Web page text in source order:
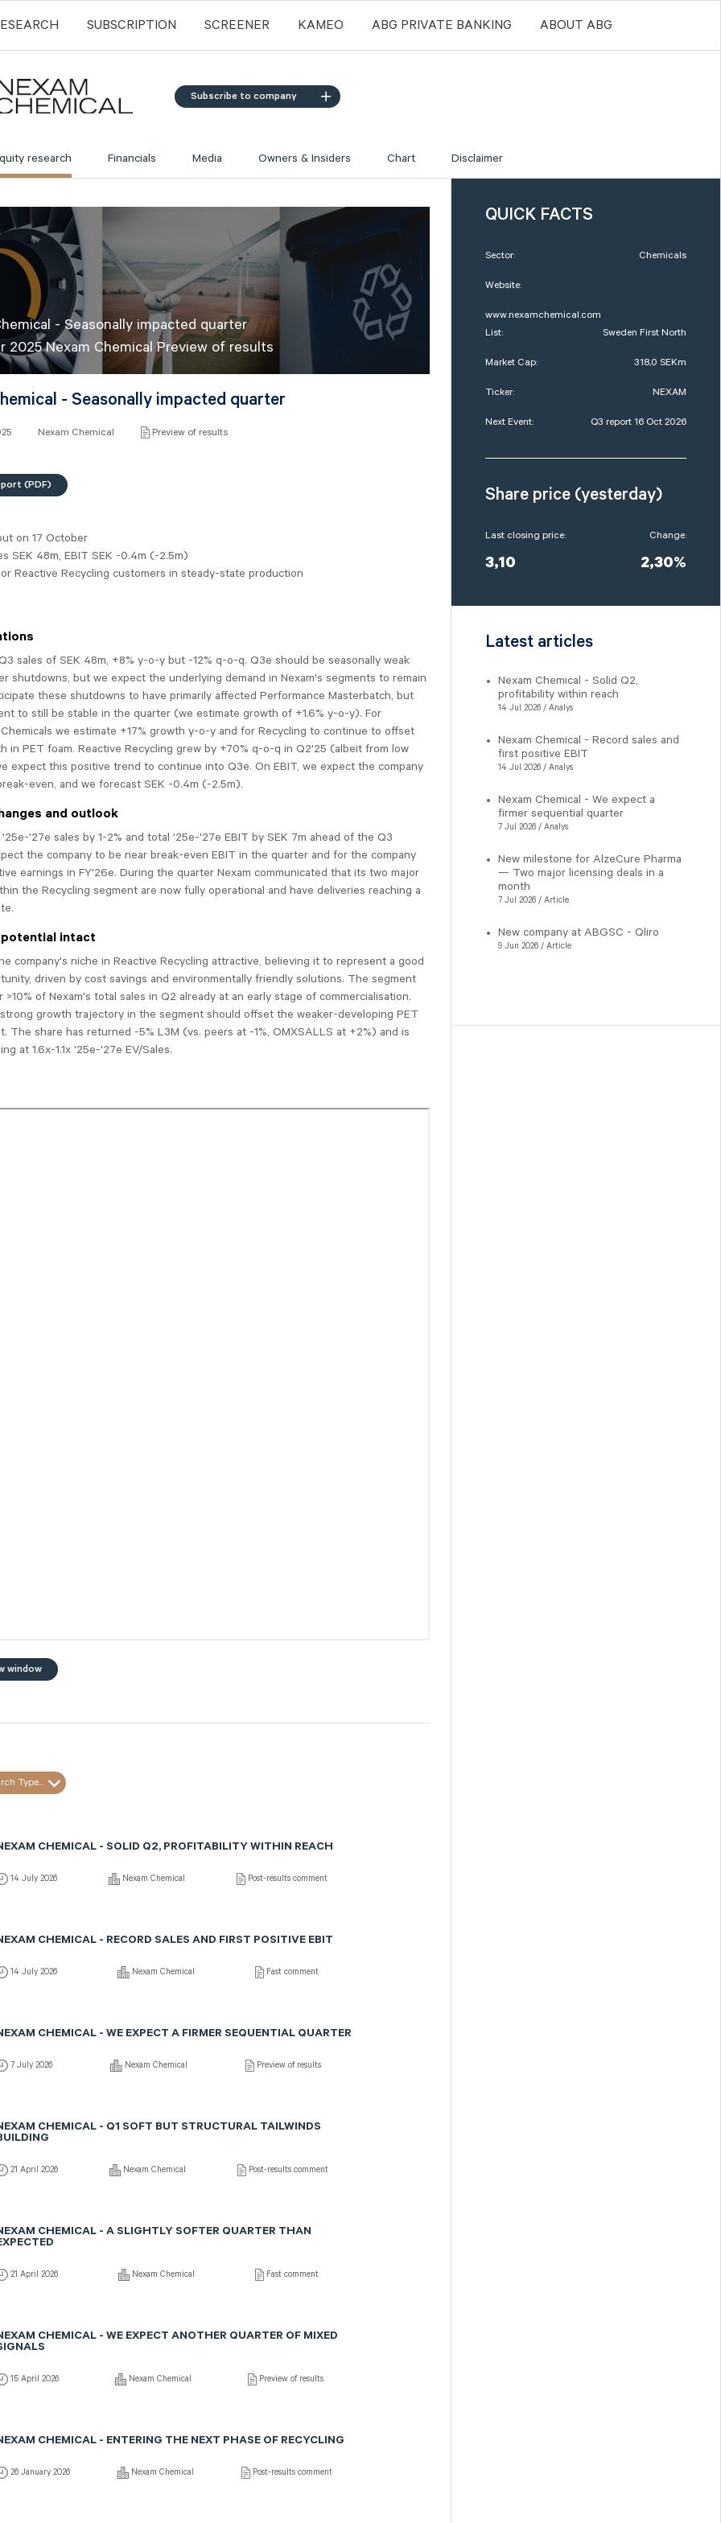
SUBSCRIPTION SCREENER KAMEO ABG PRIVATE BANKING ABOUT ABG
Subscribe to company
research Financials Media Owners & Insiders Chart Disclaimer
- Seasonally impacted quarter
2025 Nexam Chemical Preview of results
- Seasonally impacted quarter
Nexam Chemical Preview of results
(PDF)
on 17 October
SEK 48m, EBIT SEK -0.4m (-2.5m)
Reactive Recycling customers in steady-state production
sales of SEK 48m, +8% y-o-y but -12% q-o-q. Q3e should be seasonally weak
shutdowns, but we expect the underlying demand in Nexam's segments to remain
these shutdowns to have primarily affected Performance Masterbatch, but
to still be stable in the quarter (we estimate growth of +1.6% y-o-y). For
we estimate +17% growth y-o-y and for Recycling to continue to offset
in PET foam. Reactive Recycling grew by +70% q-o-q in Q2'25 (albeit from low
expect this positive trend to continue into Q3e. On EBIT, we expect the company
even, and we forecast SEK -0.4m (-2.5m).
and outlook
'27e sales by 1-2% and total '25e-'27e EBIT by SEK 7m ahead of the Q3
the company to be near break-even EBIT in the quarter and for the company
earnings in FY'26e. During the quarter Nexam communicated that its two major
the Recycling segment are now fully operational and have deliveries reaching a
intact
company's niche in Reactive Recycling attractive, believing it to represent a good
driven by cost savings and environmentally friendly solutions. The segment
>10% of Nexam's total sales in Q2 already at an early stage of commercialisation.
growth trajectory in the segment should offset the weaker-developing PET
The share has returned -5% L3M (vs. peers at -1%, OMXSALLS at +2%) and is
at 1.6x-1.1x '25e-'27e EV/Sales.
window
Type...
CHEMICAL - SOLID Q2, PROFITABILITY WITHIN REACH
14 July 2026 Nexam Chemical Post-results comment
CHEMICAL - RECORD SALES AND FIRST POSITIVE EBIT
14 July 2026 Nexam Chemical Fast comment
CHEMICAL - WE EXPECT A FIRMER SEQUENTIAL QUARTER
7 July 2026 Nexam Chemical Preview of results
CHEMICAL - Q1 SOFT BUT STRUCTURAL TAILWINDS
21 April 2026 Nexam Chemical Post-results comment
CHEMICAL - A SLIGHTLY SOFTER QUARTER THAN
21 April 2026 Nexam Chemical Fast comment
CHEMICAL - WE EXPECT ANOTHER QUARTER OF MIXED
15 April 2026 Nexam Chemical Preview of results
CHEMICAL - ENTERING THE NEXT PHASE OF RECYCLING
26 January 2026 Nexam Chemical Post-results comment
QUICK FACTS
Sector: Chemicals
Website:
www.nexamchemical.com
List:
Sweden First North
Market Cap: 318,0 SEKm
Ticker: NEXAM
Next Event: Q3 report 16 Oct 2026
Share price (yesterday)
Last closing price:
3,10
Change:
2,30%
Latest articles
Nexam Chemical - Solid Q2,
profitability within reach
14 Jul 2026 / Analys
Nexam Chemical - Record sales and
first positive EBIT
14 Jul 2026 / Analys
Nexam Chemical - We expect a
firmer sequential quarter
7 Jul 2026 / Analys
New milestone for AlzeCure Pharma
— Two major licensing deals in a
month
7 Jul 2026 / Article
New company at ABGSC - Qliro
9 Jun 2026 / Article